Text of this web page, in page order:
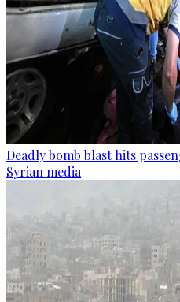
Deadly bomb blast hits
Syrian media